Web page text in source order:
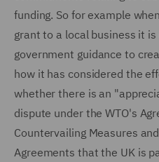
funding. So for example
grant to a local business it
government guidance to
how it has considered the
whether there is an
dispute under the WTO's
Countervailing Measures
Agreements that the UK is